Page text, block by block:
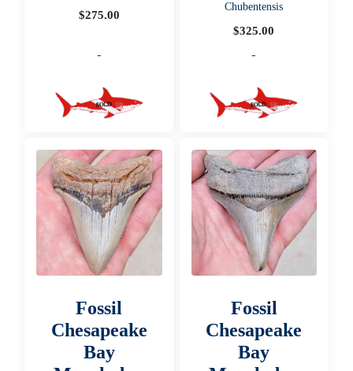
$275.00
-
Chubentensis
$325.00
-
Fossil
Chesapeake
Bay
Fossil
Chesapeake
Bay